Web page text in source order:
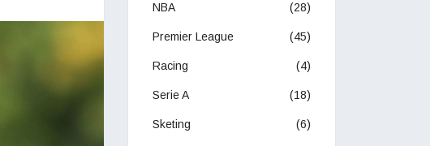
NBA (28)
Premier League (45)
Racing (4)
Serie A (18)
Sketing (6)